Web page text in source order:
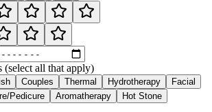
(select all that apply)
Couples Thermal Hydrotherapy
Facial
Pedicure Aromatherapy
Hot Stone